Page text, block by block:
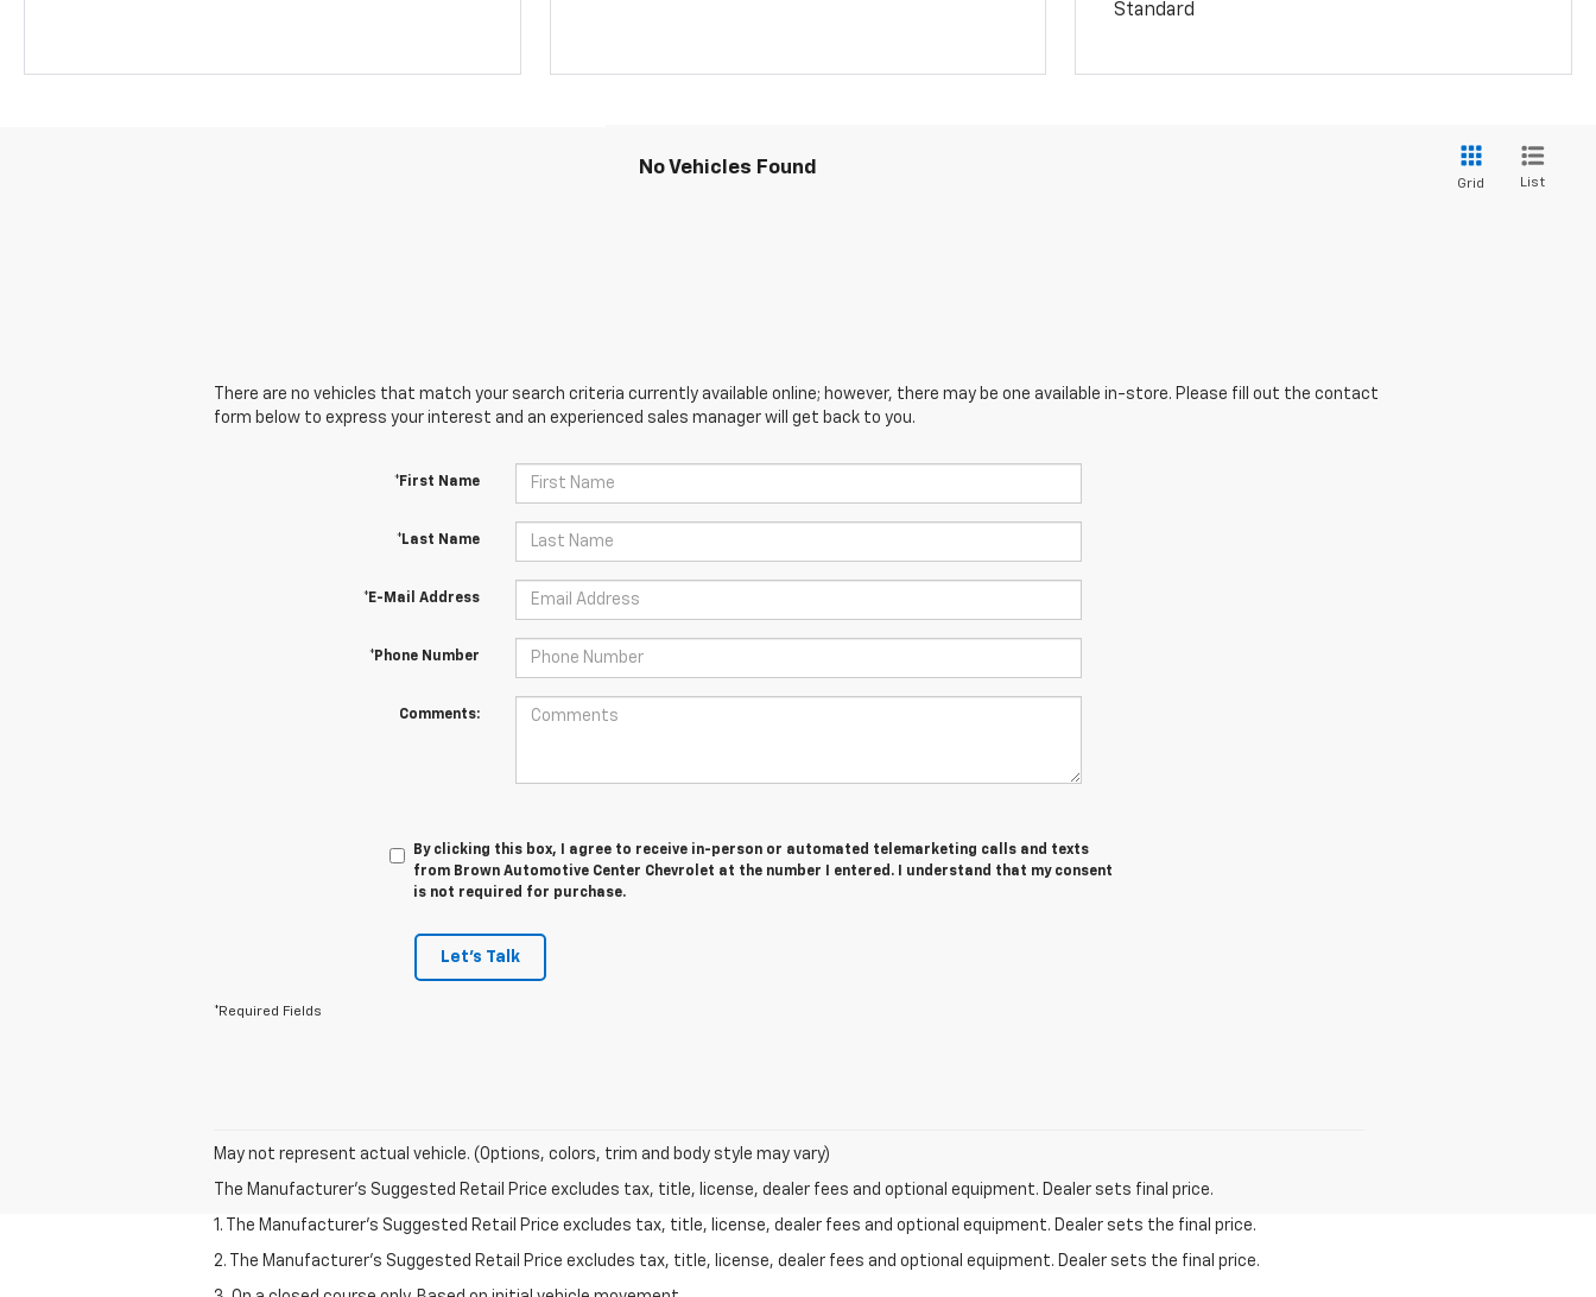
Standard
No Vehicles Found
Grid List
There are no vehicles that match your search criteria currently available online; however, there may be one available in-store. Please fill out the contact
form below to express your interest and an experienced sales manager will get back to you.
*First Name
*Last Name
*E-Mail Address
*Phone Number
Comments:
By clicking this box, I agree to receive in-person or automated telemarketing calls and texts
from Brown Automotive Center Chevrolet at the number I entered. I understand that my consent
is not required for purchase.
Let's Talk
*Required Fields
May not represent actual vehicle. (Options, colors, trim and body style may vary)
The Manufacturer's Suggested Retail Price excludes tax, title, license, dealer fees and optional equipment. Dealer sets final price.
1. The Manufacturer’s Suggested Retail Price excludes tax, title, license, dealer fees and optional equipment. Dealer sets the final price.
2. The Manufacturer’s Suggested Retail Price excludes tax, title, license, dealer fees and optional equipment. Dealer sets the final price.